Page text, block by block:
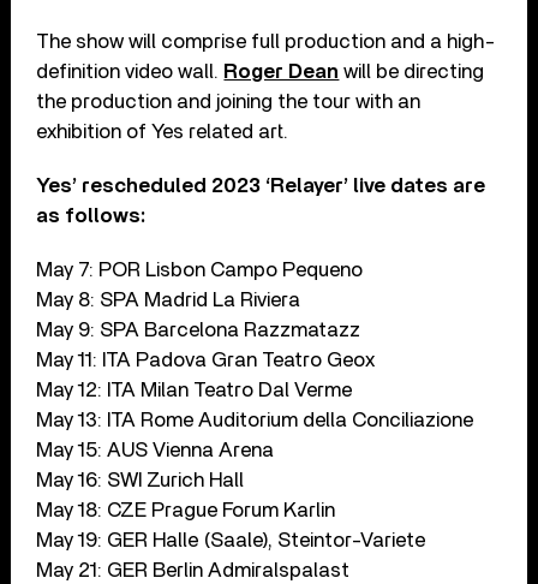
The show will comprise full production and a high-
definition video wall. Roger Dean will be directing
the production and joining the tour with an
exhibition of Yes related art.
Yes’ rescheduled 2023 ‘Relayer’ live dates are
as follows:
May 7: POR Lisbon Campo Pequeno
May 8: SPA Madrid La Riviera
May 9: SPA Barcelona Razzmatazz
May 11: ITA Padova Gran Teatro Geox
May 12: ITA Milan Teatro Dal Verme
May 13: ITA Rome Auditorium della Conciliazione
May 15: AUS Vienna Arena
May 16: SWI Zurich Hall
May 18: CZE Prague Forum Karlin
May 19: GER Halle (Saale), Steintor-Variete
May 21: GER Berlin Admiralspalast